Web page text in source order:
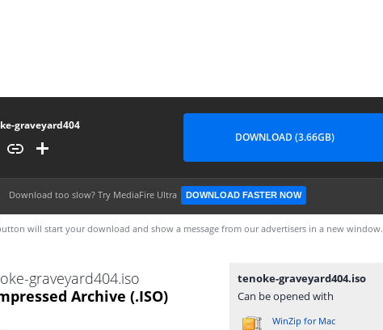
graveyard404
DOWNLOAD (3.66GB)
Download too slow? Try MediaFire Ultra DOWNLOAD FASTER NOW
will start your download and show a message from our advertisers in a new window.
graveyard404.iso
Archive (.ISO)
tenoke-graveyard404.iso
Can be opened with
WinZip for Mac